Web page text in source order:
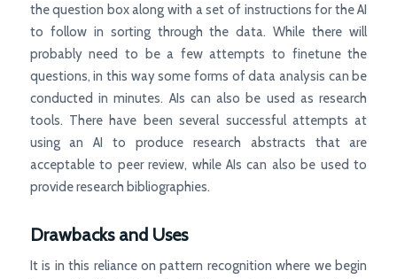
the question box along with a set of instructions for the AI
to follow in sorting through the data. While there will
probably need to be a few attempts to finetune the
questions, in this way some forms of data analysis can be
conducted in minutes. AIs can also be used as research
tools. There have been several successful attempts at
using an AI to produce research abstracts that are
acceptable to peer review, while AIs can also be used to
provide research bibliographies.
Drawbacks and Uses
It is in this reliance on pattern recognition where we begin